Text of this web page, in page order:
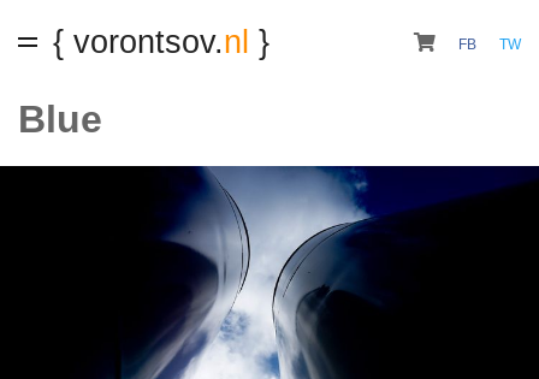
{ vorontsov.nl } FB TW
Blue